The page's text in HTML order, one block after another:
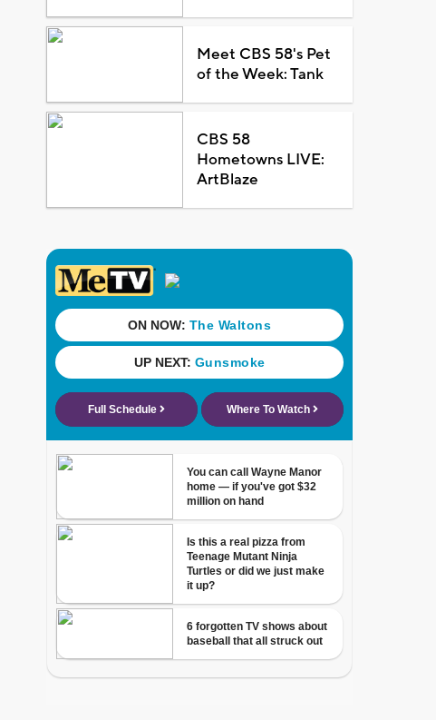
Meet CBS 58's Pet
of the Week: Tank
CBS 58
Hometowns LIVE:
ArtBlaze